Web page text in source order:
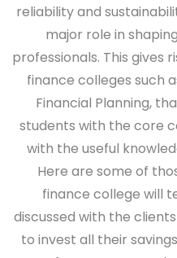
reliability and
major role in
professionals. This gives
finance colleges such
Financial Planning,
students with the core
with the useful
Here are some of
finance college will
discussed with the
to invest all their